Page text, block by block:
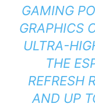
GAMING
GRAPHICS
ULTRA-
THE
REFRESH
AND UP